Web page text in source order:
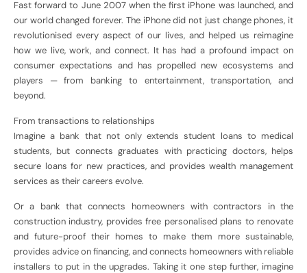
Fast forward to June 2007 when the first iPhone was launched, and
our world changed forever. The iPhone did not just change phones, it
revolutionised every aspect of our lives, and helped us reimagine
how we live, work, and connect. It has had a profound impact on
consumer expectations and has propelled new ecosystems and
players — from banking to entertainment, transportation, and
beyond.
From transactions to relationships
Imagine a bank that not only extends student loans to medical
students, but connects graduates with practicing doctors, helps
secure loans for new practices, and provides wealth management
services as their careers evolve.
Or a bank that connects homeowners with contractors in the
construction industry, provides free personalised plans to renovate
and future-proof their homes to make them more sustainable,
provides advice on financing, and connects homeowners with reliable
installers to put in the upgrades. Taking it one step further, imagine